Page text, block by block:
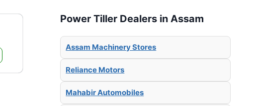
Power Tiller Dealers in Assam
Assam Machinery Stores
Reliance Motors
Mahabir Automobiles